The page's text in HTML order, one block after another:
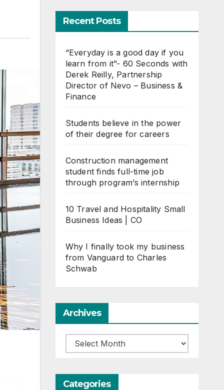
Recent Posts
“Everyday is a good day if you
learn from it”- 60 Seconds with
Derek Reilly, Partnership
Director of Nevo – Business &
Finance
Students believe in the power
of their degree for careers
Construction management
student finds full-time job
through program’s internship
10 Travel and Hospitality Small
Business Ideas | CO
Why I finally took my business
from Vanguard to Charles
Schwab
Archives
Archives
Categories